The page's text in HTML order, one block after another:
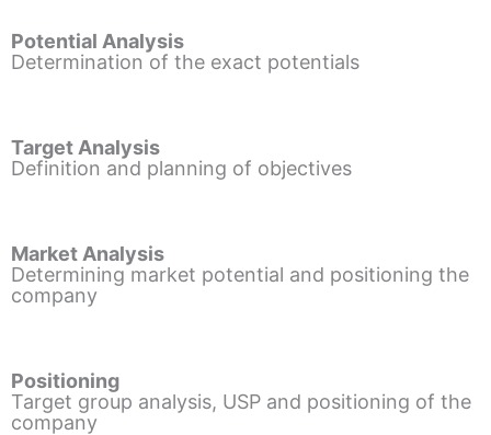
Potential Analysis
Determination of the exact potentials
Target Analysis
Definition and planning of objectives
Market Analysis
Determining market potential and positioning the
company
Positioning
Target group analysis, USP and positioning of the
company